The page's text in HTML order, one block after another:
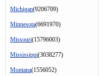
Michigan(9206709)
Minnesota(6691970)
Missouri(15796003)
Mississippi(3038277)
Montana(1556052)